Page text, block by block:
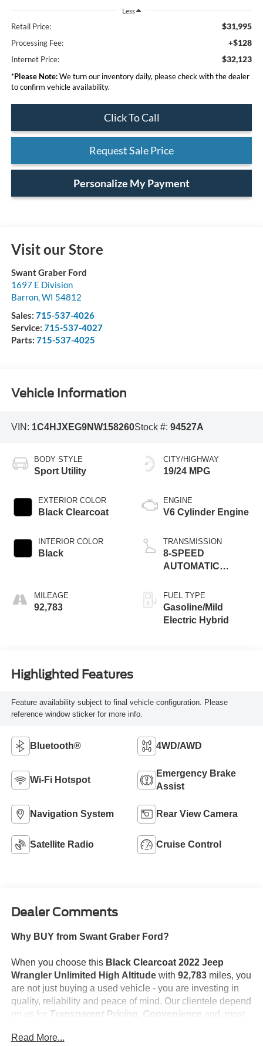
Less
Retail Price: $31,995
Processing Fee: +$128
Internet Price: $32,123
*Please Note:We turn our inventory daily, please check with the dealer
to confirm vehicle availability.
Click To Call
Request Sale Price
Personalize My Payment
Visit our Store
Swant Graber Ford
1697 E Division
Barron, WI 54812
Sales: 715-537-4026
Service: 715-537-4027
Parts: 715-537-4025
Vehicle Information
VIN: 1C4HJXEG9NW158260Stock #: 94527A
BODY STYLE
Sport Utility
EXTERIOR COLOR
Black Clearcoat
INTERIOR COLOR
Black
MILEAGE
92,783
CITY/HIGHWAY
19/24 MPG
ENGINE
V6 Cylinder Engine
TRANSMISSION
8-SPEED
AUTOMATIC
FUEL TYPE
Gasoline/Mild
Electric Hybrid
Highlighted Features
Feature availability subject to final vehicle configuration. Please
reference window sticker for more info.
Bluetooth® 4WD/AWD
Wi-Fi Hotspot
Emergency Brake
Assist
Navigation System Rear View Camera
Satellite Radio Cruise Control
Dealer Comments
Why BUY from Swant Graber Ford?
When you choose this Black Clearcoat 2022 Jeep
Wrangler Unlimited High Altitudewith 92,783miles, you
are not just buying a used vehicle - you are investing in
quality, reliability and peace of mind. Our clientele depend
on us for Transparent Pricing, Convenience and, most
Read More...